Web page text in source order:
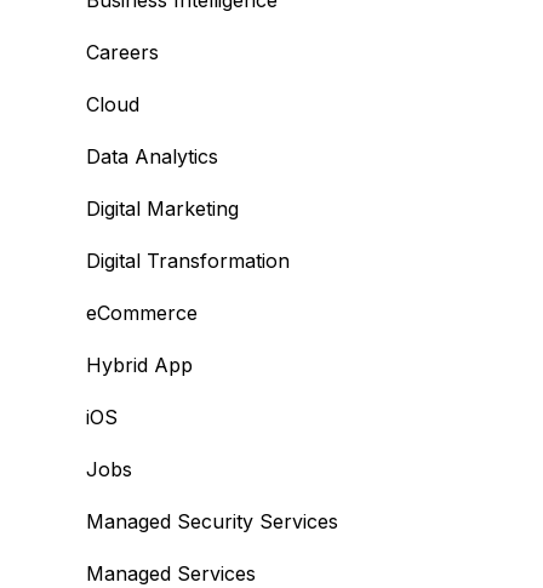
Careers
Cloud
Data Analytics
Digital Marketing
Digital Transformation
eCommerce
Hybrid App
iOS
Jobs
Managed Security Services
Managed Services